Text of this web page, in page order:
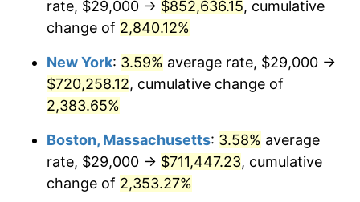
1963 $64,773.72
1964 $65,620.44
1965 $66,678.83
1966 $68,583.94 2.86%
1967 $70,700.73
1935
today
rate, $29,000 → $852,636.15, cumulative
change of 2,840.12%
New York: 3.59% average rate, $29,000 →
$720,258.12, cumulative change of
2,383.65%
Boston, Massachusetts: 3.58% average
rate, $29,000 → $711,447.23, cumulative
change of 2,353.27%